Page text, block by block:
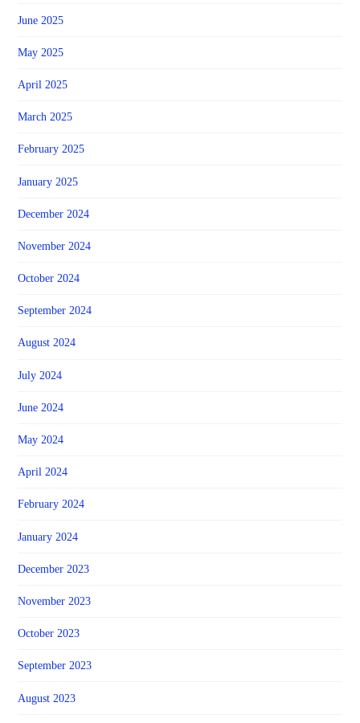
June 2025
May 2025
April 2025
March 2025
February 2025
January 2025
December 2024
November 2024
October 2024
September 2024
August 2024
July 2024
June 2024
May 2024
April 2024
February 2024
January 2024
December 2023
November 2023
October 2023
September 2023
August 2023